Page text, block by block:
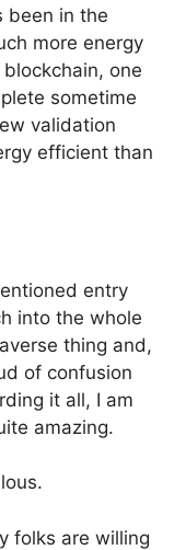
been in the
more energy
one
sometime
validation
efficient than
entry
into the whole
thing and,
of confusion
it all, I am
amazing.
folks are willing